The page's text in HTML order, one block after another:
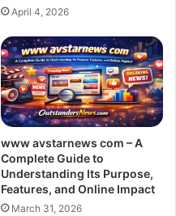
April 4, 2026
www avstarnews com – A
Complete Guide to
Understanding Its Purpose,
Features, and Online Impact
March 31, 2026